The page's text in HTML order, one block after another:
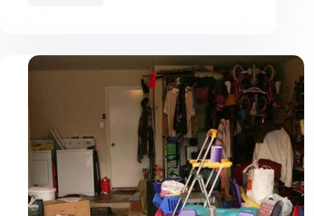
Service